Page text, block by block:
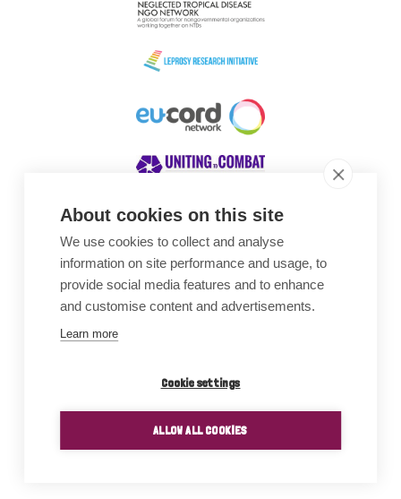
About cookies on this site
We use cookies to collect and analyse
information on site performance and usage, to
provide social media features and to enhance
and customise content and advertisements.
Learn more
Cookie settings
ALLOW ALL COOKIES
Awards